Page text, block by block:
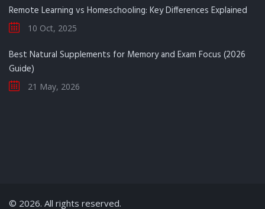
Remote Learning vs Homeschooling: Key Differences Explained
10 Oct, 2025
Best Natural Supplements for Memory and Exam Focus (2026
Guide)
21 May, 2026
© 2026. All rights reserved.